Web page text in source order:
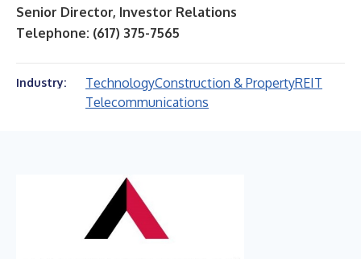
Senior Director, Investor Relations
Telephone: (617) 375-7565
Industry: TechnologyConstruction & PropertyREIT
Telecommunications